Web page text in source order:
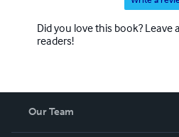
Did you love this book? Leave
readers!
Our Team